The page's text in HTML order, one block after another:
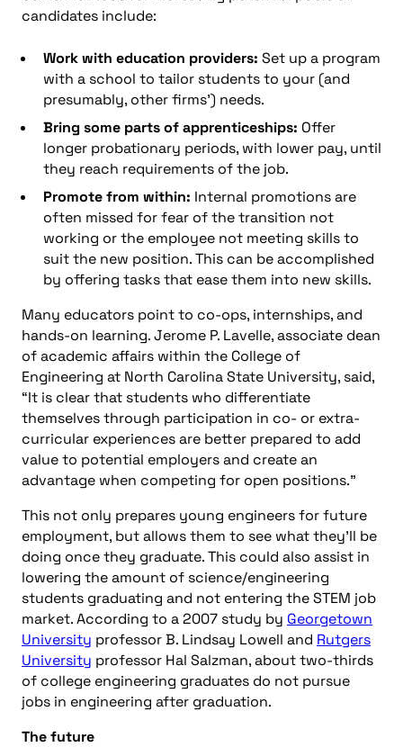
candidates include:
Work with education providers: Set up a program
with a school to tailor students to your (and
presumably, other firms’) needs.
Bring some parts of apprenticeships: Offer
longer probationary periods, with lower pay, until
they reach requirements of the job.
Promote from within: Internal promotions are
often missed for fear of the transition not
working or the employee not meeting skills to
suit the new position. This can be accomplished
by offering tasks that ease them into new skills.
Many educators point to co-ops, internships, and
hands-on learning. Jerome P. Lavelle, associate dean
of academic affairs within the College of
Engineering at North Carolina State University, said,
“It is clear that students who differentiate
themselves through participation in co- or extra-
curricular experiences are better prepared to add
value to potential employers and create an
advantage when competing for open positions.”
This not only prepares young engineers for future
employment, but allows them to see what they’ll be
doing once they graduate. This could also assist in
lowering the amount of science/engineering
students graduating and not entering the STEM job
market. According to a 2007 study by Georgetown
University professor B. Lindsay Lowell and Rutgers
University professor Hal Salzman, about two-thirds
of college engineering graduates do not pursue
jobs in engineering after graduation.
The future